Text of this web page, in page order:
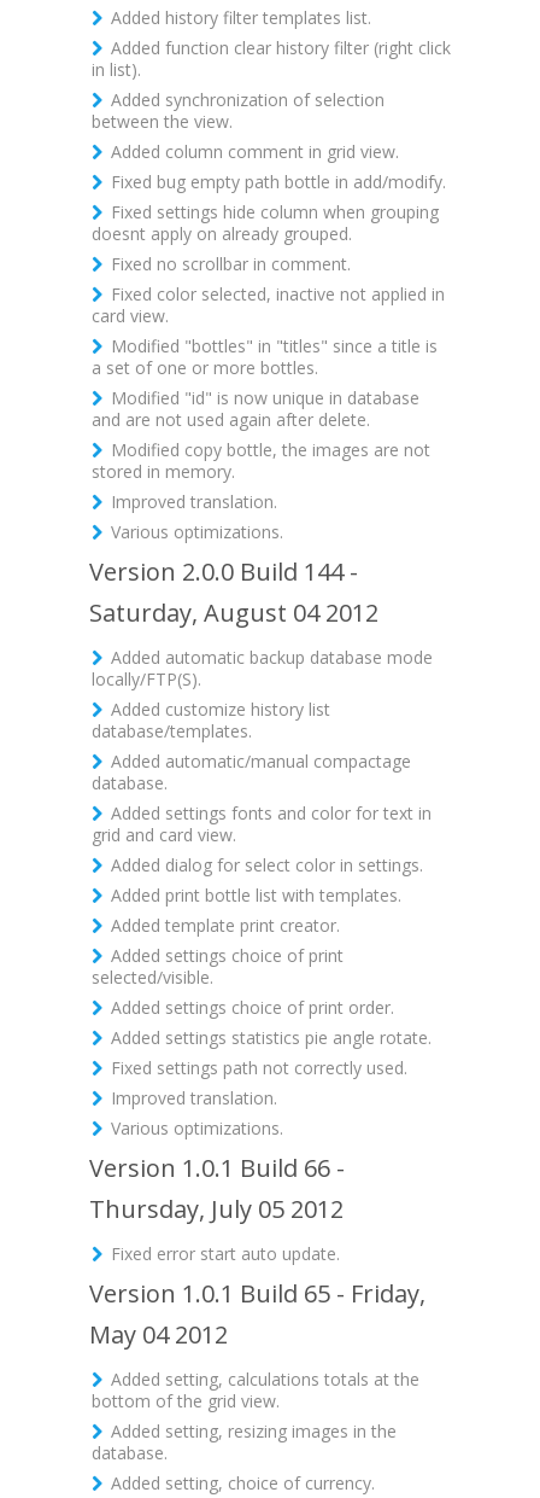
Added history filter templates list.
Added function clear history filter (right click
in list).
Added synchronization of selection
between the view.
Added column comment in grid view.
Fixed bug empty path bottle in add/modify.
Fixed settings hide column when grouping
doesnt apply on already grouped.
Fixed no scrollbar in comment.
Fixed color selected, inactive not applied in
card view.
Modified "bottles" in "titles" since a title is
a set of one or more bottles.
Modified "id" is now unique in database
and are not used again after delete.
Modified copy bottle, the images are not
stored in memory.
Improved translation.
Various optimizations.
Version 2.0.0 Build 144 -
Saturday, August 04 2012
Added automatic backup database mode
locally/FTP(S).
Added customize history list
database/templates.
Added automatic/manual compactage
database.
Added settings fonts and color for text in
grid and card view.
Added dialog for select color in settings.
Added print bottle list with templates.
Added template print creator.
Added settings choice of print
selected/visible.
Added settings choice of print order.
Added settings statistics pie angle rotate.
Fixed settings path not correctly used.
Improved translation.
Various optimizations.
Version 1.0.1 Build 66 -
Thursday, July 05 2012
Fixed error start auto update.
Version 1.0.1 Build 65 - Friday,
May 04 2012
Added setting, calculations totals at the
bottom of the grid view.
Added setting, resizing images in the
database.
Added setting, choice of currency.